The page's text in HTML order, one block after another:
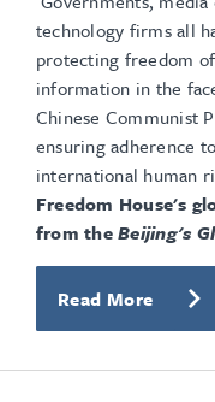
technology firms all
protecting freedom
information in the
Chinese Communist
ensuring adherence
international human
Freedom House's
from theBeijing's
Read More